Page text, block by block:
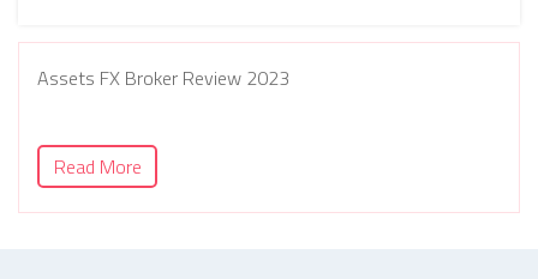
Assets FX Broker Review 2023
Read More